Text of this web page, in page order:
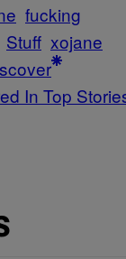
fucking
Stuff xojane
In Top